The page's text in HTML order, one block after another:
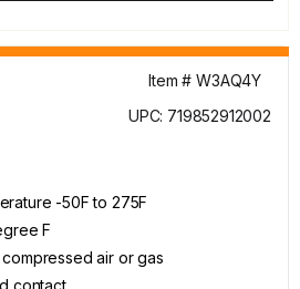
Item # W3AQ4Y
UPC: 719852912002
-50F to 275F
F
air or gas
contact